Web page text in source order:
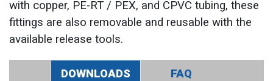
with copper, PE-RT / PEX, and CPVC tubing, these
fittings are also removable and reusable with the
available release tools.
DOWNLOADS FAQ